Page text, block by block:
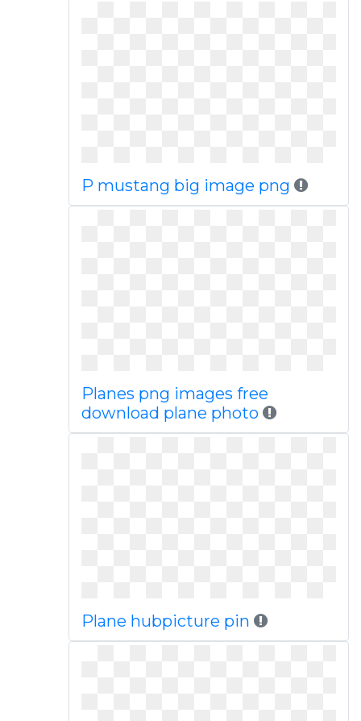
P mustang big image png
Planes png images free
download plane photo
Plane hubpicture pin